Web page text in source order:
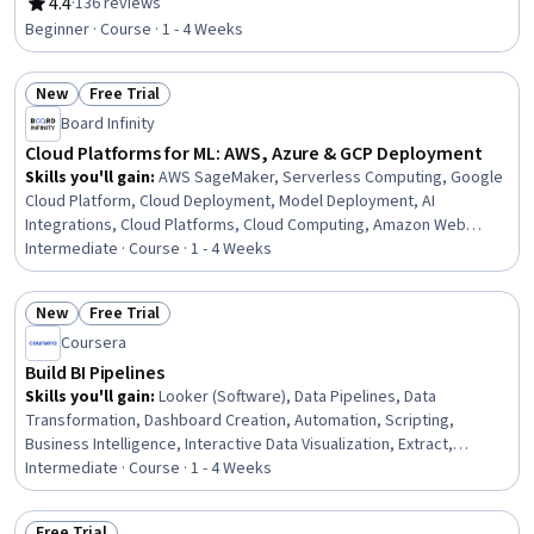
Computing, Virtual Machines, Performance Testing, Virtualization
and Virtual Machines, System Monitoring, Flask (Web Framework),
Performance Stress Testing, Continuous Monitoring
Rating, 4.4 out of 5 stars
Beginner · Course · 1 - 4 Weeks
Status: New
New Status: Free Trial
Free Trial
Board Infinity
Cloud Platforms for ML: AWS, Azure & GCP Deployment
Skills you'll gain: AWS SageMaker, Serverless Computing, Google
Cloud Platform, Cloud Deployment, Model Deployment, AI
Integrations, Cloud Platforms, Cloud Computing, Amazon Web
Services, Microsoft Azure, Public Cloud, MLOps (Machine Learning
Operations), Applied Machine Learning, Enterprise Architecture,
Data Pipelines, Amazon S3, Scalability
Intermediate · Course · 1 - 4 Weeks
Status: New
New Status: Free Trial
Free Trial
Coursera
Build BI Pipelines
Skills you'll gain: Looker (Software), Data Pipelines, Data
Transformation, Dashboard Creation, Automation, Scripting,
Business Intelligence, Interactive Data Visualization, Extract,
Transform, Load, Data Processing, Data Warehousing, Data
Integrity, Data Quality, Data Integration, Google Cloud Platform,
Data Validation, Marketing Analytics, Cloud-Based Integration, SQL
Intermediate · Course · 1 - 4 Weeks